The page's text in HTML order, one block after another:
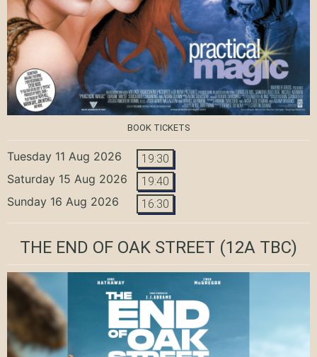
BOOK TICKETS
Tuesday 11 Aug 2026 19:30
Saturday 15 Aug 2026 19:40
Sunday 16 Aug 2026 16:30
THE END OF OAK STREET (12A TBC)